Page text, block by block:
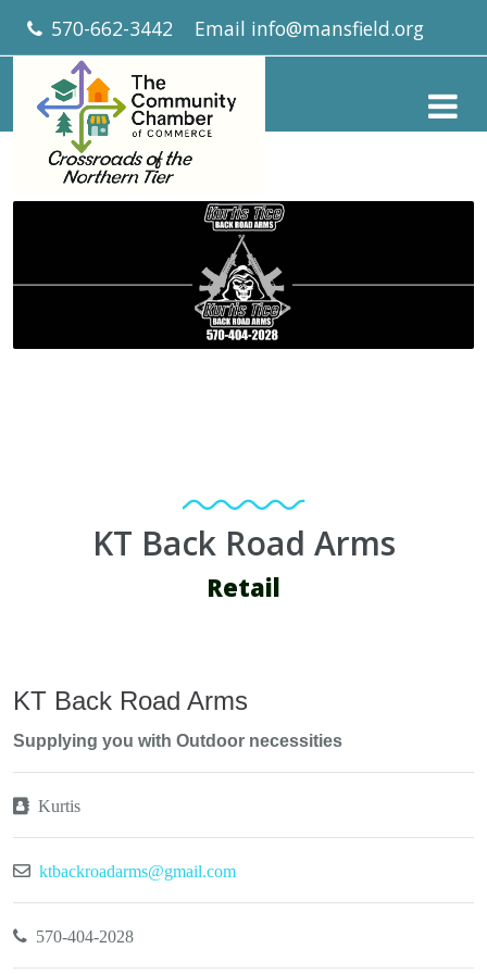
570-662-3442 Email info@mansfield.org
KT Back Road Arms
Retail
KT Back Road Arms
Supplying you with Outdoor necessities
Kurtis
ktbackroadarms@gmail.com
570-404-2028